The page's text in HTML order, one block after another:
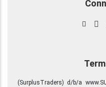
(SurplusTraders) d/b/a